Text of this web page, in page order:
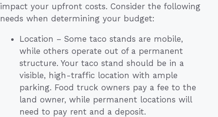
impact your upfront costs. Consider the following
needs when determining your budget:
Location – Some taco stands are mobile,
while others operate out of a permanent
structure. Your taco stand should be in a
visible, high-traffic location with ample
parking. Food truck owners pay a fee to the
land owner, while permanent locations will
need to pay rent and a deposit.